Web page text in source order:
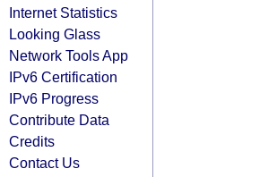
Internet Statistics
Looking Glass
Network Tools App
IPv6 Certification
IPv6 Progress
Contribute Data
Credits
Contact Us